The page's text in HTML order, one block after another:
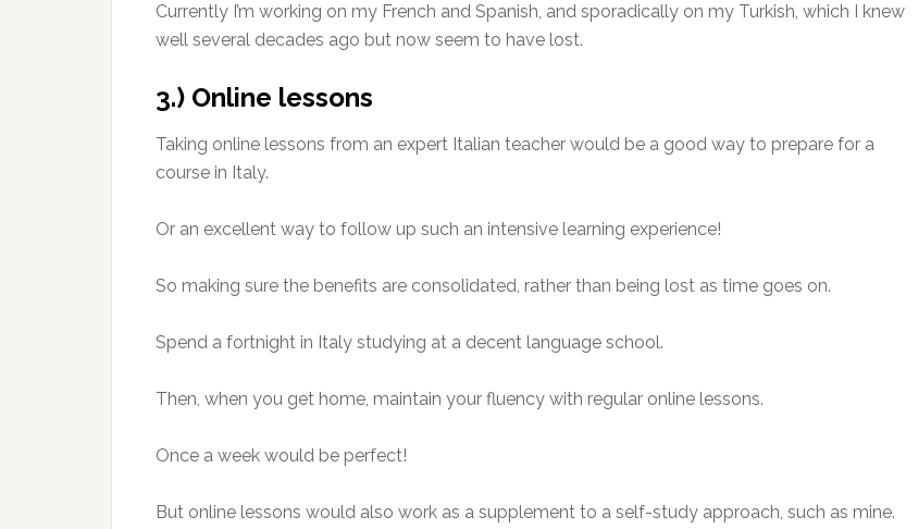
Currently I’m working on my French and Spanish, and sporadically on my Turkish, which I knew
well several decades ago but now seem to have lost.
3.) Online lessons
Taking online lessons from an expert Italian teacher would be a good way to prepare for a
course in Italy.
Or an excellent way to follow up such an intensive learning experience!
So making sure the benefits are consolidated, rather than being lost as time goes on.
Spend a fortnight in Italy studying at a decent language school.
Then, when you get home, maintain your fluency with regular online lessons.
Once a week would be perfect!
But online lessons would also work as a supplement to a self-study approach, such as mine.